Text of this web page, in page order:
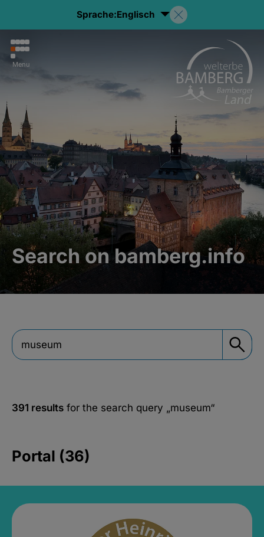
Sprache:Englisch
Menu
Search on bamberg.info
391 results for the search query „museum“
Portal (36)